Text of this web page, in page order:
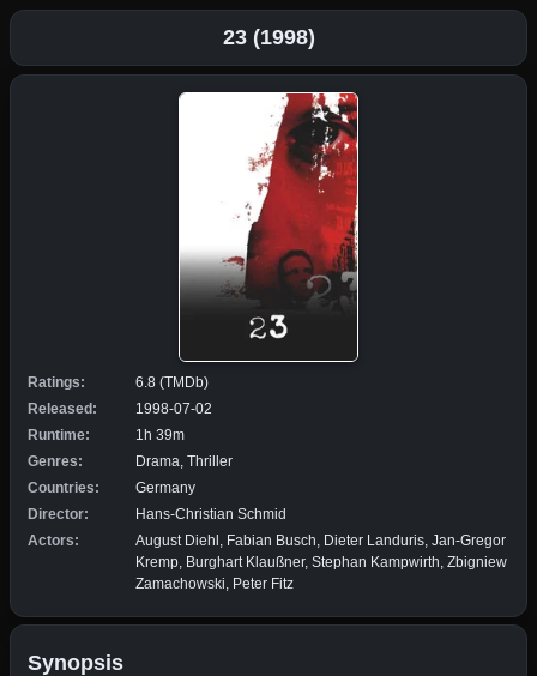
23 (1998)
Ratings:
6.8 (TMDb)
Released:
1998-07-02
Runtime:
1h 39m
Genres:
Drama, Thriller
Countries:
Germany
Director:
Hans-Christian Schmid
Actors:
August Diehl, Fabian Busch, Dieter Landuris, Jan-Gregor
Kremp, Burghart Klaußner, Stephan Kampwirth, Zbigniew
Zamachowski, Peter Fitz
Synopsis